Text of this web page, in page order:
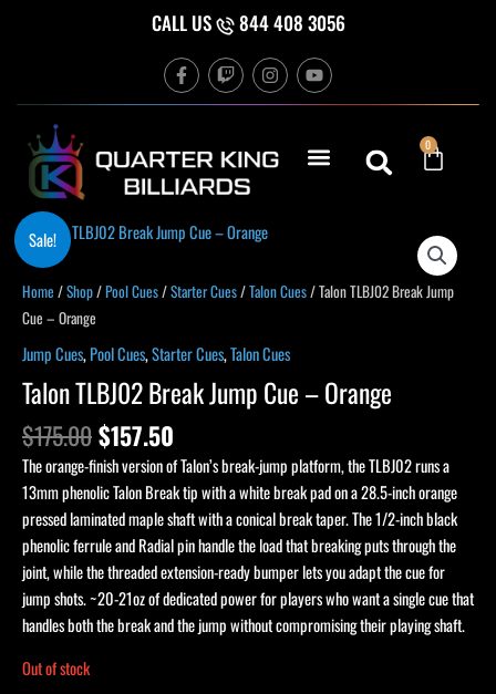
CALL US 844 408 3056
F
a
c
o
o
k
f
T
w
i
h
I
n
s
g
r
Y
o
u
b
e
0
Cart
Sale!
Home /Shop/Pool Cues/Starter Cues/Talon Cues/ Talon TLBJ02 Break Jump
Cue – Orange
Jump Cues,Pool Cues,Starter Cues,Talon Cues
Talon TLBJ02 Break Jump Cue – Orange
$175.00
Original
was:
$157.50
Current
is:
The orange-finish version of Talon’s break-jump platform, the TLBJ02 runs a
13mm phenolic Talon Break tip with a white break pad on a 28.5-inch orange
pressed laminated maple shaft with a conical break taper. The 1/2-inch black
phenolic ferrule and Radial pin handle the load that breaking puts through the
joint, while the threaded extension-ready bumper lets you adapt the cue for
jump shots. ~20-21oz of dedicated power for players who want a single cue that
handles both the break and the jump without compromising their playing shaft.
Out of stock